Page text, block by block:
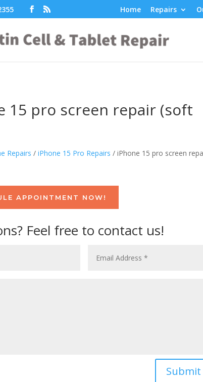
Home Repairs
15 pro screen repair (soft
Repairs /iPhone 15 Pro Repairs / iPhone 15 pro screen
APPOINTMENT NOW!
Feel free to contact us!
Submit